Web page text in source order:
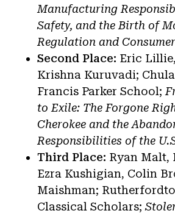
Manufacturing
Safety, and the Birth of
Regulation and
Second Place: Eric
Krishna Kuruvadi;
Francis Parker School;
to Exile: The Forgone
Cherokee and the
Responsibilities of the
Third Place: Ryan Malt,
Ezra Kushigian, Colin
Maishman;
Classical Scholars;